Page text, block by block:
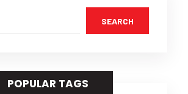
SEARCH
POPULAR TAGS